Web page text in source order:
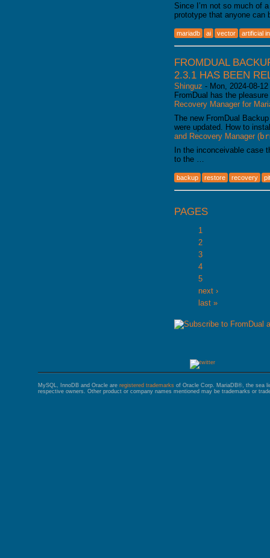
Since I’m not so much of
prototype that anyone
mariadb ai vector artificial
FROMDUAL
2.3.1 HAS BEEN
Shinguz - Mon, 2024-08-
FromDual has the
Recovery Manager for
The new FromDual
were updated. How to
and Recovery Manager (
In the inconceivable case
to the …
backup restore recovery
PAGES
1
2
3
4
5
next ›
last »
MySQL, InnoDB and Oracle are registered trademarks of Oracle Corp. MariaDB®, the sea
respective owners. Other product or company names mentioned may be trademarks or